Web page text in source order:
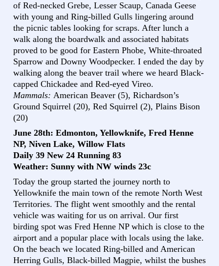
of Red-necked Grebe, Lesser Scaup, Canada Geese
with young and Ring-billed Gulls lingering around
the picnic tables looking for scraps. After lunch a
walk along the boardwalk and associated habitats
proved to be good for Eastern Phobe, White-throated
Sparrow and Downy Woodpecker. I ended the day by
walking along the beaver trail where we heard Black-
capped Chickadee and Red-eyed Vireo.
Mammals: American Beaver (5), Richardson’s
Ground Squirrel (20), Red Squirrel (2), Plains Bison
(20)
June 28th: Edmonton, Yellowknife, Fred Henne
NP, Niven Lake, Willow Flats
Daily 39 New 24 Running 83
Weather: Sunny with NW winds 23c
Today the group started the journey north to
Yellowknife the main town of the remote North West
Territories. The flight went smoothly and the rental
vehicle was waiting for us on arrival. Our first
birding spot was Fred Henne NP which is close to the
airport and a popular place with locals using the lake.
On the beach we located Ring-billed and American
Herring Gulls, Black-billed Magpie, whilst the bushes